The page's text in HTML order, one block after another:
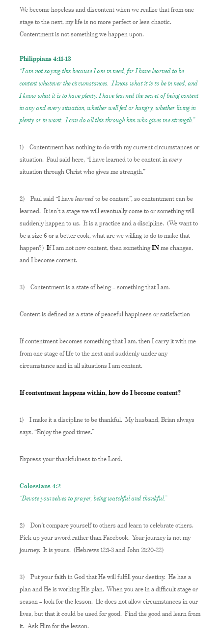
We become hopeless and discontent when we realize that from one
stage to the next, my life is no more perfect or less chaotic.
Contentment is not something we happen upon.
Philippians 4:11-13
“I am not saying this because I am in need, for I have learned to be
contentwhatever the circumstances.
I know what it is to be in need, and
I know what it is to have plenty. I have learned the secret of being content
in any and every situation, whether well fed or hungry, whether living in
plenty or in want. I can do all this through him who gives me strength.”
1)
Contentment has nothing to do with my current circumstances or
situation. Paul said here, “I have learned to be content in every
situation through Christ who gives me strength.”
2) Paul said “I have learned to be content”, so contentment can be
learned. It isn’t a stage we will eventually come to or something will
suddenly happen to us. It is a practice and a discipline. (We want to
be a size 6 or a better cook, what are we willing to do to make that
happen?) If I am not now content, then somethingIN me changes,
and I become content.
3) Contentment is a state of being – something that I am.
Content is defined as a state of peaceful happiness or satisfaction
If contentment becomes something that I am, then I carry it with me
from one stage of life to the next and suddenly under any
circumstance and in all situations I am content.
If contentment happens within, how do I become content?
1)
I make it a discipline to be thankful. My husband, Brian always
says, “Enjoy the good times.”
Express your thankfulness to the Lord.
Colossians 4:2
“Devote yourselves to prayer, being watchful and thankful.”
2)
Don’t compare yourself to others and learn to celebrate others.
Pick up your sword rather than Facebook. Your journey is not my
journey. It is yours. (Hebrews 12:1-3 and John 21:20-22)
3)
Put your faith in God that He will fulfill your destiny. He has a
plan and He is working His plan. When you are in a difficult stage or
season – look for the lesson. He does not allow circumstances in our
lives, but that it could be used for good. Find the good and learn from
it. Ask Him for the lesson.